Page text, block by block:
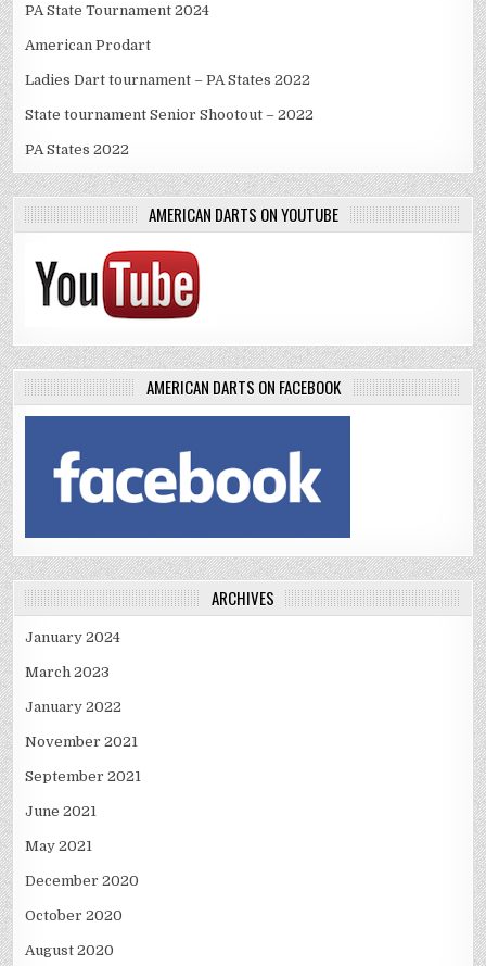
PA State Tournament 2024
American Prodart
Ladies Dart tournament – PA States 2022
State tournament Senior Shootout – 2022
PA States 2022
AMERICAN DARTS ON YOUTUBE
AMERICAN DARTS ON FACEBOOK
ARCHIVES
January 2024
March 2023
January 2022
November 2021
September 2021
June 2021
May 2021
December 2020
October 2020
August 2020